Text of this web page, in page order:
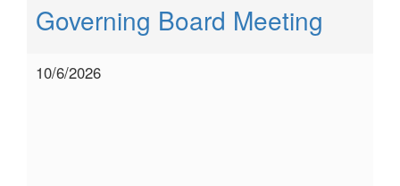
Governing Board Meeting
10/6/2026